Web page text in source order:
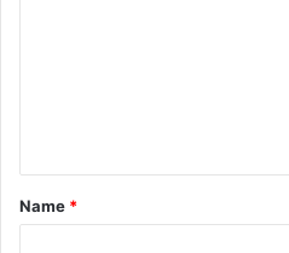
*
Name *